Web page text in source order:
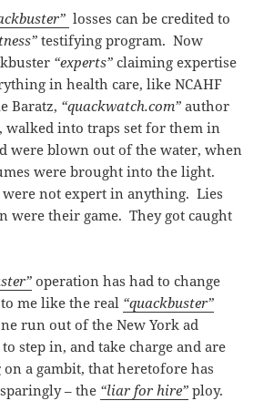
losses can be credited to
testifying program. Now
“experts”claiming expertise
in health care, like NCAHF
Baratz, “quackwatch.com” author
walked into traps set for them in
were blown out of the water, when
were brought into the light.
were not expert in anything. Lies
were their game. They got caught
operation has had to change
me like the real “quackbuster”
run out of the New York ad
to step in, and take charge and are
a gambit, that heretofore has
– the “liar for hire” ploy.